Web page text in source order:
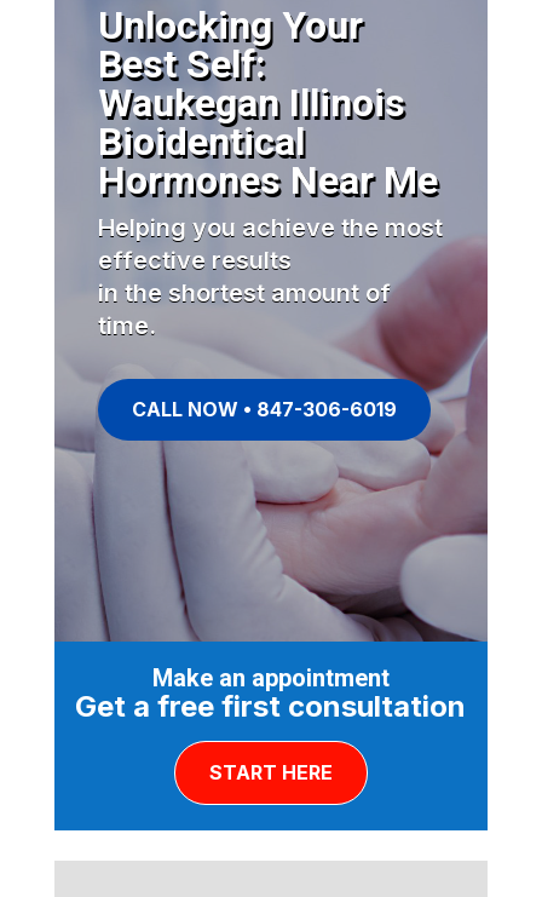
Unlocking Your
Best Self:
Waukegan Illinois
Bioidentical
Hormones Near Me
Helping you achieve the most
effective results
in the shortest amount of
time.
CALL NOW • 847-306-6019
Make an appointment
Get a free first consultation
START HERE